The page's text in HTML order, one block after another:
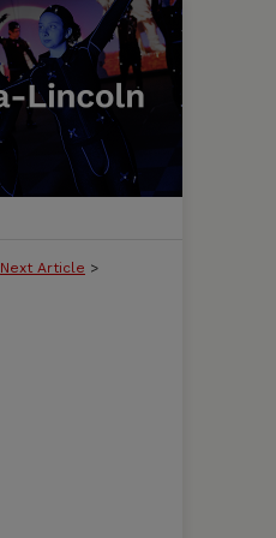
Next Article >